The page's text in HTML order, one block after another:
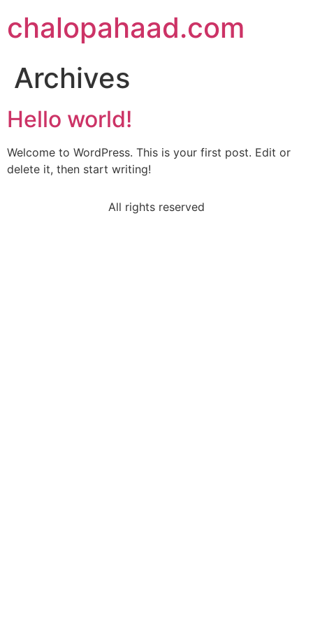
chalopahaad.com
Archives
Hello world!
Welcome to WordPress. This is your first post. Edit or
delete it, then start writing!
All rights reserved